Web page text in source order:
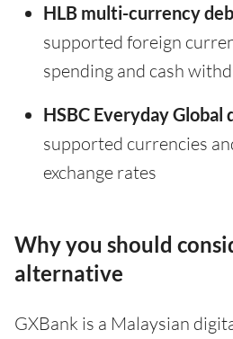
HLB multi-currency
supported foreign
spending and cash
HSBC Everyday Global
supported currencies
exchange rates
Why you should
alternative
GXBank is a Malaysian